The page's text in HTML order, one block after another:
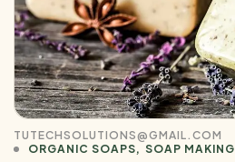
TUTECHSOLUTIONS@GMAIL.COM
ORGANIC SOAPS
SOAP MAKING